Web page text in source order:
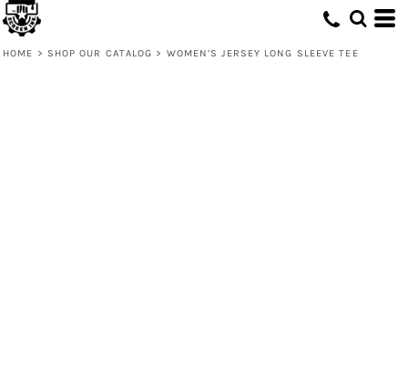
HOME > SHOP OUR CATALOG > WOMEN’S JERSEY LONG SLEEVE TEE